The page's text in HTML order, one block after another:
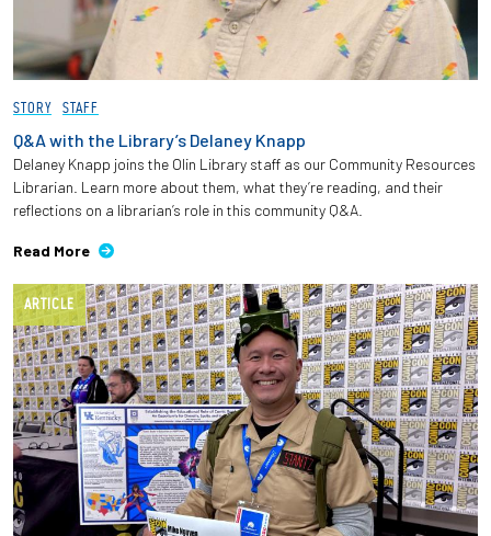
STORY STAFF
Q&A with the Library’s Delaney Knapp
Delaney Knapp joins the Olin Library staff as our Community Resources
Librarian. Learn more about them, what they’re reading, and their
reflections on a librarian’s role in this community Q&A.
Read More
ARTICLE